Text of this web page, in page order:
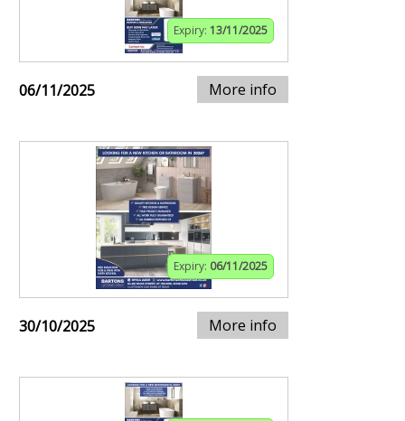
Expiry: 13/11/2025
06/11/2025 More info
Expiry: 06/11/2025
30/10/2025 More info